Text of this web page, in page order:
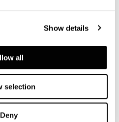
Show details
all
selection
Deny
fireresistant
elastic webbing.
polyurethane
in flexible fire-